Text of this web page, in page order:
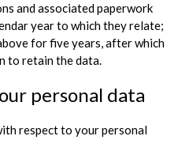
and associated paperwork
year to which they relate;
for five years, after which
to retain the data.
personal data
respect to your personal